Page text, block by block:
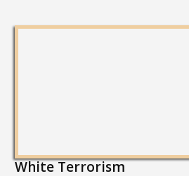
White Terrorism